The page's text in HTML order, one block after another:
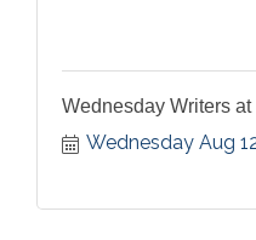
Wednesday Writers
Wednesday Aug